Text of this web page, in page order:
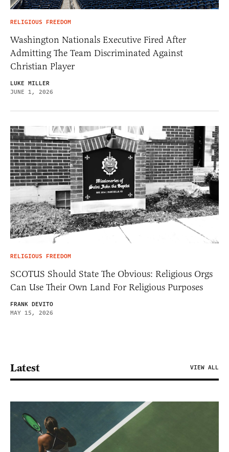
RELIGIOUS FREEDOM
Washington Nationals Executive Fired After
Admitting The Team Discriminated Against
Christian Player
LUKE MILLER
JUNE 1, 2026
RELIGIOUS FREEDOM
SCOTUS Should State The Obvious: Religious Orgs
Can Use Their Own Land For Religious Purposes
FRANK DEVITO
MAY 15, 2026
Latest VIEW ALL